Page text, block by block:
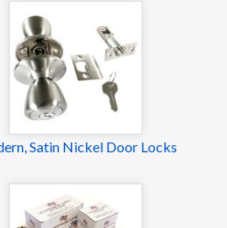
Satin Nickel Door Locks